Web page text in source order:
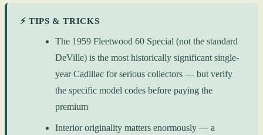
⚡ TIPS & TRICKS
The 1959 Fleetwood 60 Special (not the standard
DeVille) is the most historically significant single-
year Cadillac for serious collectors — but verify
the specific model codes before paying the
premium
Interior originality matters enormously — a